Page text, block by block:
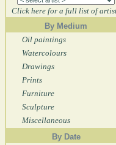
Click here for a full list of
By Medium
Oil paintings
Watercolours
Drawings
Prints
Furniture
Sculpture
Miscellaneous
By Date